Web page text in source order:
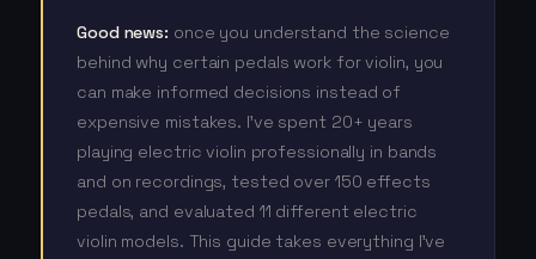
Good news: once you understand the science
behind why certain pedals work for violin, you
can make informed decisions instead of
expensive mistakes. I've spent 20+ years
playing electric violin professionally in bands
and on recordings, tested over 150 effects
pedals, and evaluated 11 different electric
violin models. This guide takes everything I've